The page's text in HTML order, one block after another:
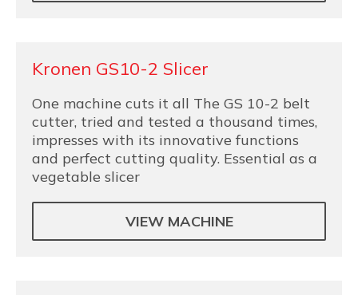
Kronen GS10-2 Slicer
One machine cuts it all The GS 10-2 belt
cutter, tried and tested a thousand times,
impresses with its innovative functions
and perfect cutting quality. Essential as a
vegetable slicer
VIEW MACHINE